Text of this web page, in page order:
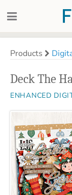
Products
Deck The
ENHANCED